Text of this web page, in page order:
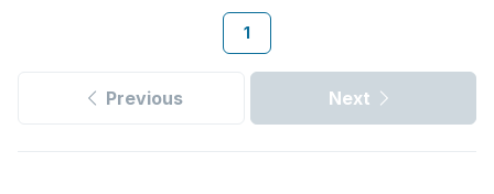
1
Previous Next